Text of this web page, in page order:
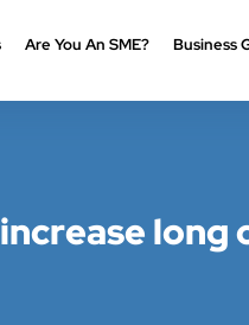
Are You An SME? Business
long